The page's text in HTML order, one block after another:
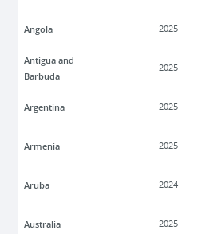
Angola 2025
Antigua and
Barbuda
2025
Argentina 2025
Armenia 2025
Aruba 2024
Australia 2025